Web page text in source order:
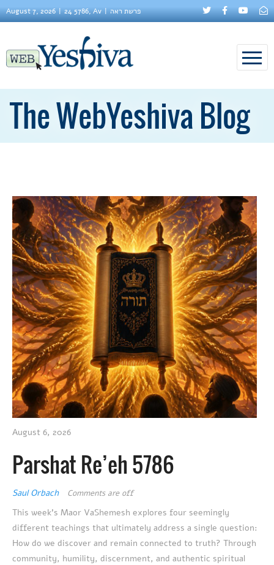
August 7, 2026 24 5786, Av פרשת ראה
The WebYeshiva Blog
August 6, 2026
Parshat Re’eh 5786
Saul Orbach Comments are off
This week’s Maor VaShemesh explores four seemingly
different teachings that ultimately address a single question:
How do we discover and remain connected to truth? Through
community, humility, discernment, and authentic spiritual